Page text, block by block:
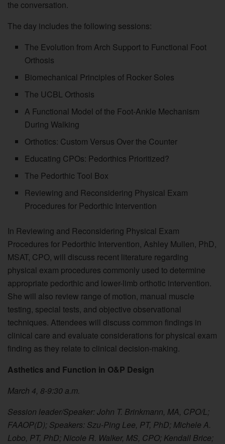
the conversation.
The day includes the following sessions:
The Evolution from Arch Support to Functional Foot
Orthosis
Biomechanical Principles of Rocker Soles
The UCBL Orthosis
A Functional Model of the Foot-Ankle Mechanism
During Walking
Orthotics: Custom Versus Over the Counter
Educating CPOs: Pedorthics Prioritized?
The Pedorthic Tool Box
Reviewing and Reconsidering Physical Exam
Procedures for Pedorthic Intervention
In Reviewing and Reconsidering Physical Exam
Procedures for Pedorthic Intervention, Ashley Mullen, PhD,
MSAT, CPO, will discuss recent literature regarding
physical exam procedures commonly used to determine
appropriate pedorthic and lower-limb orthotic intervention.
She will also review range of motion, manual muscle
testing, special tests, and objective observational
techniques. Attendees will discuss common findings in
clinical care and evaluate considerations for physical exam
finding as they relate to clinical decision-making.
Asthetics and Function in O&P Design
March 4, 8-9:30 a.m.
Session leader/Speaker: John T. Brinkmann, MA, CPO/L;
FAAOP(D); Speakers: Szu-Ping Lee, PT, PhD; Michele A.
Lobo, PT, PhD; Nicole R. Walker, MS, CPO; Kendall Brice;